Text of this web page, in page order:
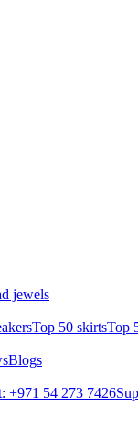
jewels
Top 50 skirtsTop
Blogs
+971 54 273 7426